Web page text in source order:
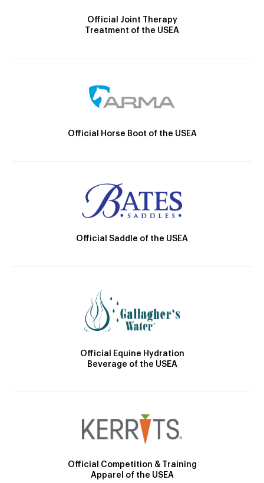
Official Joint Therapy
Treatment of the USEA
Official Horse Boot of the USEA
Official Saddle of the USEA
Official Equine Hydration
Beverage of the USEA
Official Competition & Training
Apparel of the USEA